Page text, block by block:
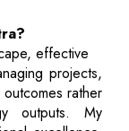
effective
projects,
outcomes rather
outputs. My